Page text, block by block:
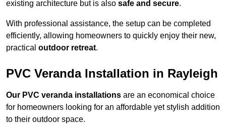
existing architecture but is also safe and secure.
With professional assistance, the setup can be completed
efficiently, allowing homeowners to quickly enjoy their new,
practical outdoor retreat.
PVC Veranda Installation in Rayleigh
Our PVC veranda installations are an economical choice
for homeowners looking for an affordable yet stylish addition
to their outdoor space.